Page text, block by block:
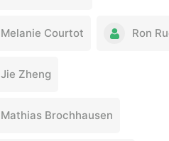
Melanie Courtot Ron
Jie Zheng
Mathias Brochhausen